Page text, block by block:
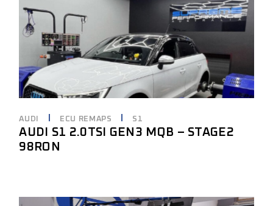
AUDI ECU REMAPS S1
AUDI S1 2.0TSI GEN3 MQB – STAGE2
98RON